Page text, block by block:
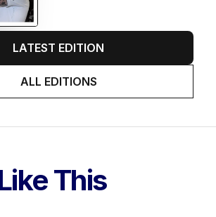
LATEST EDITION
ALL EDITIONS
This